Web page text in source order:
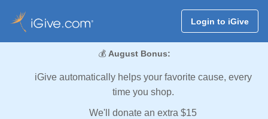
Login to iGive
💰 August Bonus:
iGive automatically helps your favorite cause, every
time you shop.
We'll donate an extra $15